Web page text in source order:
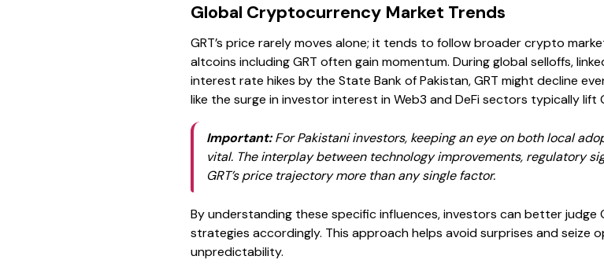
Global Cryptocurrency Market Trends
GRT’s price rarely moves alone; it tends to follow broader crypto
altcoins including GRT often gain momentum. During global selloffs,
interest rate hikes by the State Bank of Pakistan, GRT might decline
like the surge in investor interest in Web3 and DeFi sectors typically lift
Important:For Pakistani investors, keeping an eye on both local
vital. The interplay between technology improvements, regulatory
GRT’s price trajectory more than any single factor.
By understanding these specific influences, investors can better judge
strategies accordingly. This approach helps avoid surprises and seize
unpredictability.